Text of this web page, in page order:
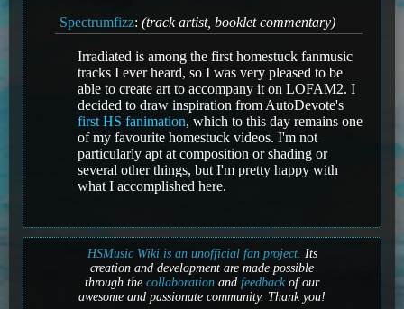
Spectrumfizz: (track artist, booklet commentary)
Irradiated is among the first homestuck fanmusic
tracks I ever heard, so I was very pleased to be
able to create art to accompany it on LOFAM2. I
decided to draw inspiration from AutoDevote's
first HS fanimation, which to this day remains one
of my favourite homestuck videos. I'm not
particularly apt at composition or shading or
several other things, but I'm pretty happy with
what I accomplished here.
HSMusic Wiki is an unofficial fan project. Its
creation and development are made possible
through the collaboration and feedbackof our
awesome and passionate community. Thank you!